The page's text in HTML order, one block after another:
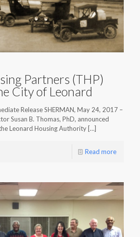
Partners (THP)
City of Leonard
Release SHERMAN, May 24, 2017 –
Susan B. Thomas, PhD, announced
Leonard Housing Authority […]
Read more